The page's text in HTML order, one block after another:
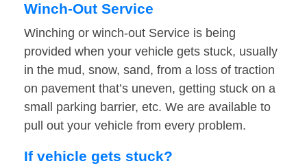
Winch-Out Service
Winching or winch-out Service is being
provided when your vehicle gets stuck, usually
in the mud, snow, sand, from a loss of traction
on pavement that’s uneven, getting stuck on a
small parking barrier, etc. We are available to
pull out your vehicle from every problem.
If vehicle gets stuck?